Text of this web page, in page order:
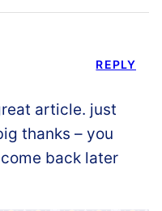
article. just
thanks – you
back later
REPLY